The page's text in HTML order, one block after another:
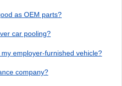
as OEM parts?
car pooling?
employer-furnished vehicle?
company?